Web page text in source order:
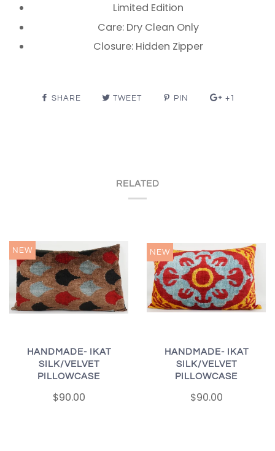
Limited Edition
Care: Dry Clean Only
Closure: Hidden Zipper
SHARE TWEET PIN +1
RELATED
NEW
HANDMADE- IKAT
SILK/VELVET
PILLOWCASE
$90.00
NEW
HANDMADE- IKAT
SILK/VELVET
PILLOWCASE
$90.00